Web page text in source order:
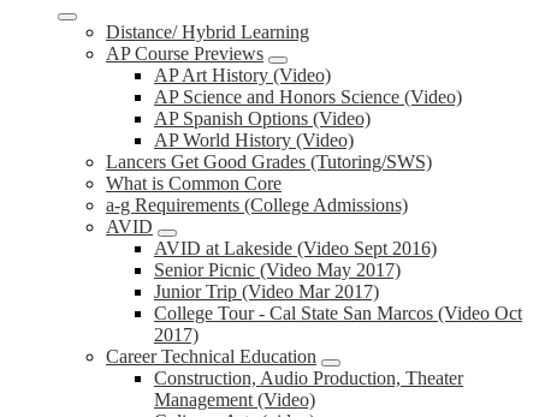
Distance/ Hybrid Learning
AP Course Previews
AP Art History (Video)
AP Science and Honors Science (Video)
AP Spanish Options (Video)
AP World History (Video)
Lancers Get Good Grades (Tutoring/SWS)
What is Common Core
a-g Requirements (College Admissions)
AVID
AVID at Lakeside (Video Sept 2016)
Senior Picnic (Video May 2017)
Junior Trip (Video Mar 2017)
College Tour - Cal State San Marcos (Video Oct
2017)
Career Technical Education
Construction, Audio Production, Theater
Management (Video)